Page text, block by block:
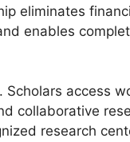
eliminates
enables
access
collaborative
research